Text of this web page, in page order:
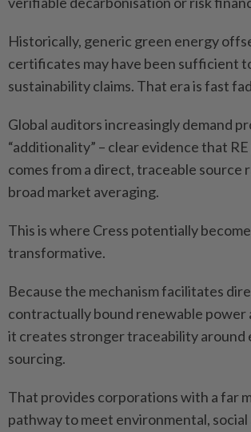
Historically, generic green energy
certificates may have been sufficient
sustainability claims. That era is fast
Global auditors increasingly demand
“additionality” – clear evidence that
comes from a direct, traceable source
broad market averaging.
This is where Cress potentially
transformative.
Because the mechanism facilitates
contractually bound renewable power
it creates stronger traceability around
sourcing.
That provides corporations with a far
pathway to meet environmental, social